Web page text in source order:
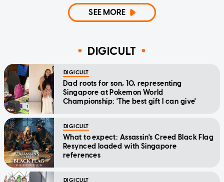
SEE MORE
DIGICULT
DIGICULT
Dad roots for son, 10, representing
Singapore at Pokemon World
Championship: 'The best gift I can give'
DIGICULT
What to expect: Assassin's Creed Black Flag
Resynced loaded with Singapore
references
DIGICULT